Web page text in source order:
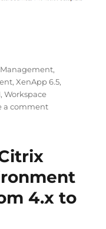
Citrix
,
,XenApp 6.5,
,Workspace
a commenton
Management
from
4.x
4.x to